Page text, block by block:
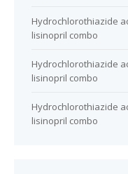
Hydrochlorothiazide
lisinopril combo
Hydrochlorothiazide
lisinopril combo
Hydrochlorothiazide
lisinopril combo